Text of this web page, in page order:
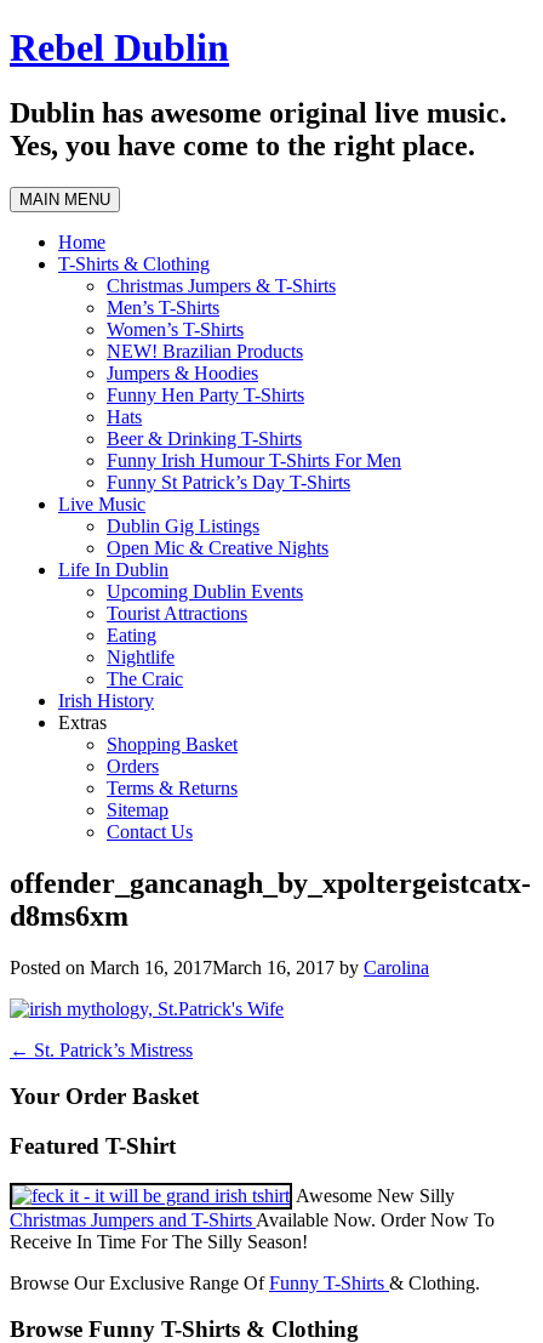
Skip
to
Rebel Dublin
Dublin has awesome original live music.
Yes, you have come to the right place.
MAIN MENU
Home
T-Shirts & Clothing
Christmas Jumpers & T-Shirts
Men’s T-Shirts
Women’s T-Shirts
NEW! Brazilian Products
Jumpers & Hoodies
Funny Hen Party T-Shirts
Hats
Beer & Drinking T-Shirts
Funny Irish Humour T-Shirts For Men
Funny St Patrick’s Day T-Shirts
Live Music
Dublin Gig Listings
Open Mic & Creative Nights
Life In Dublin
Upcoming Dublin Events
Tourist Attractions
Eating
Nightlife
The Craic
Irish History
Extras
Shopping Basket
Orders
Terms & Returns
Sitemap
Contact Us
offender_gancanagh_by_xpoltergeistcatx-
d8ms6xm
Posted on March 16, 2017March 16, 2017 by Carolina
Post
navigation
← St. Patrick’s Mistress
Your Order Basket
Featured T-Shirt
Awesome New Silly
Christmas Jumpers and T-Shirts Available Now. Order Now To
Receive In Time For The Silly Season!
Browse Our Exclusive Range OfFunny T-Shirts & Clothing.
Browse Funny T-Shirts & Clothing